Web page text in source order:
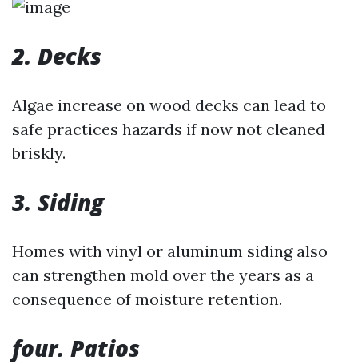
2. Decks
Algae increase on wood decks can lead to
safe practices hazards if now not cleaned
briskly.
3. Siding
Homes with vinyl or aluminum siding also
can strengthen mold over the years as a
consequence of moisture retention.
four. Patios